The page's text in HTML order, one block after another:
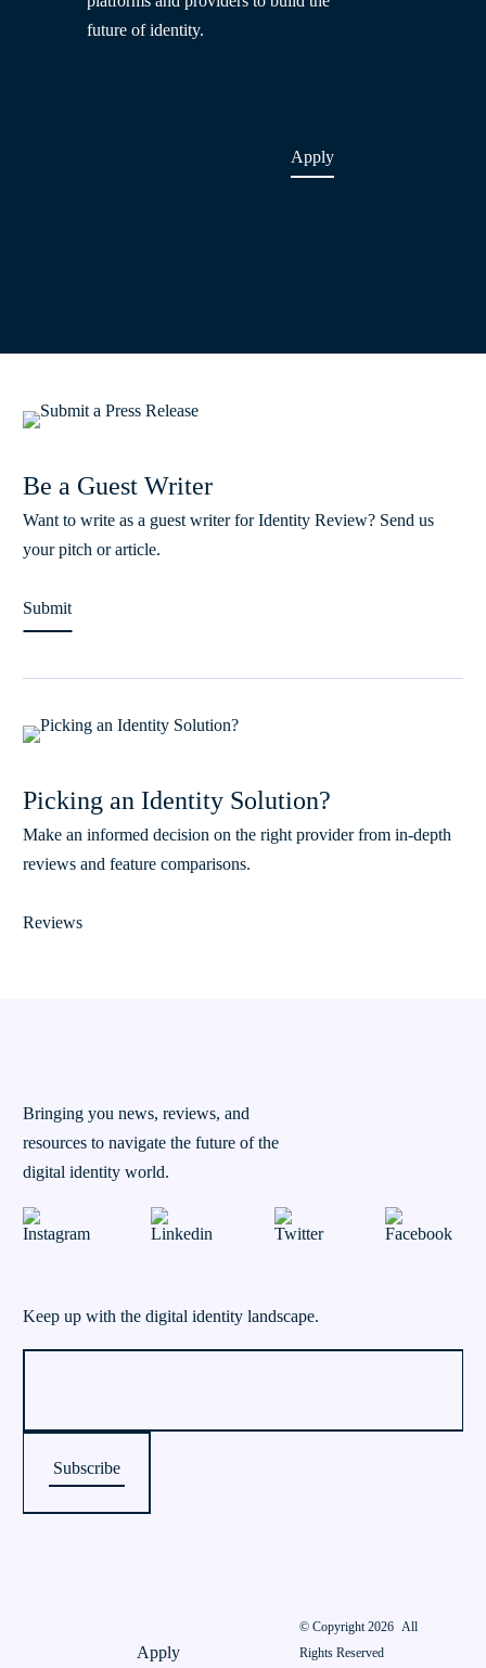
future of identity.
Apply
Be a Guest Writer
Want to write as a guest writer for Identity Review? Send us
your pitch or article.
Submit
Picking an Identity Solution?
Make an informed decision on the right provider from in-depth
reviews and feature comparisons.
Reviews
Bringing you news, reviews, and
resources to navigate the future of the
digital identity world.
Keep up with the digital identity landscape.
Apply
© Copyright 2026 All
Rights Reserved